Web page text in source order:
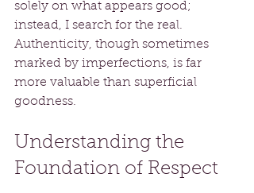
solely on what appears good;
instead, I search for the real.
Authenticity, though sometimes
marked by imperfections, is far
more valuable than superficial
goodness.
Understanding the
Foundation of Respect